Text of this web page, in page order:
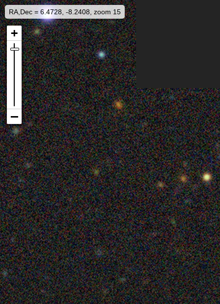
RA,Dec = 6.4728, -8.2408, zoom 15